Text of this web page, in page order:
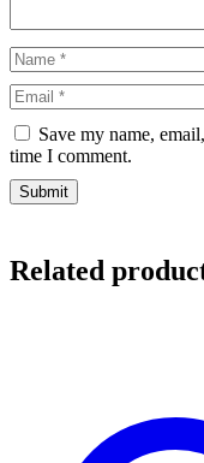
Save my name,
time I comment.
Related